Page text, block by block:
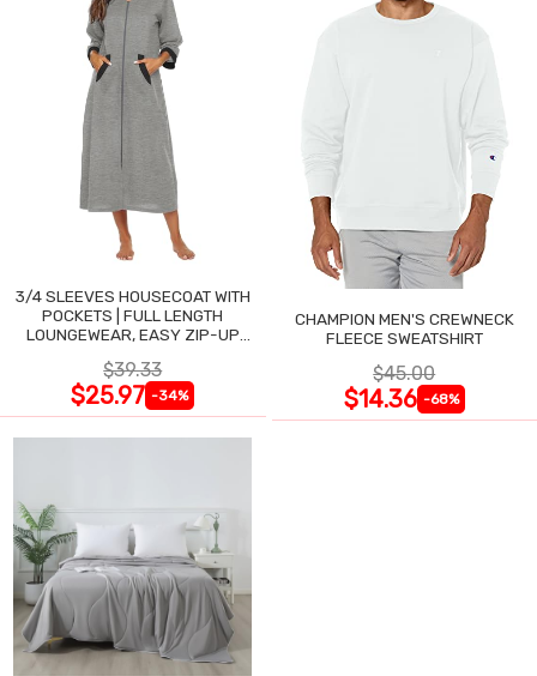
3/4 SLEEVES HOUSECOAT WITH
POCKETS | FULL LENGTH
LOUNGEWEAR, EASY ZIP-UP
$39.33
$25.97 -34%
CHAMPION MEN'S CREWNECK
FLEECE SWEATSHIRT
$45.00
$14.36 -68%